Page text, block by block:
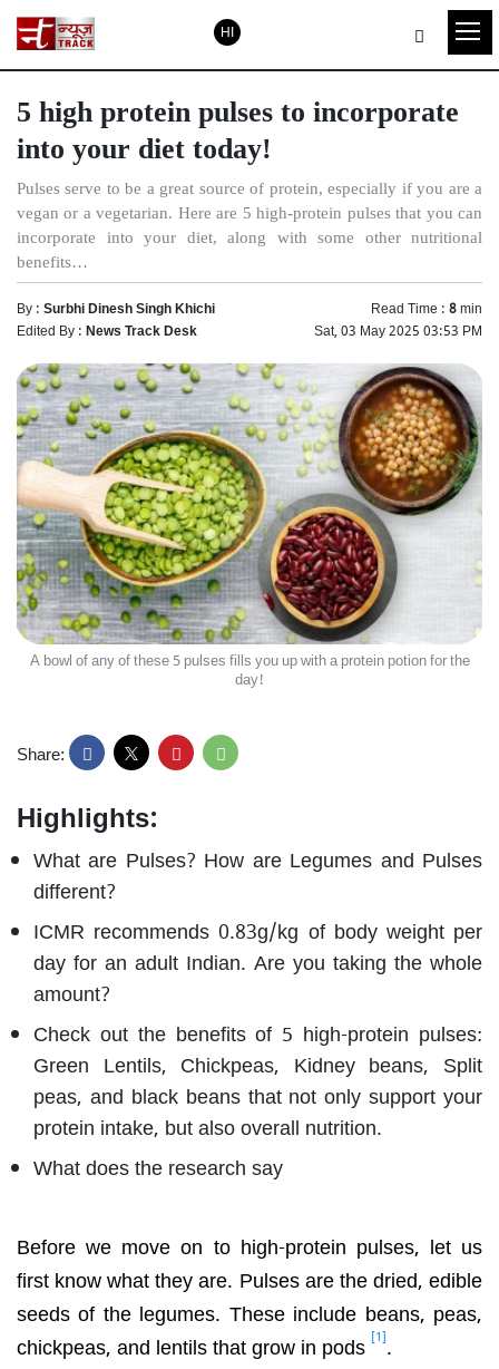
HI
5 high protein pulses to incorporate
into your diet today!
Pulses serve to be a great source of protein, especially if you are a
vegan or a vegetarian. Here are 5 high-protein pulses that you can
incorporate into your diet, along with some other nutritional
benefits…
By :Surbhi Dinesh Singh Khichi Read Time :8min
Edited By :News Track Desk Sat, 03 May 2025 03:53 PM
A bowl of any of these 5 pulses fills you up with a protein potion for the
day!
Share:
Highlights:
What are Pulses? How are Legumes and Pulses
different?
ICMR recommends 0.83g/kg of body weight per
day for an adult Indian. Are you taking the whole
amount?
Check out the benefits of 5 high-protein pulses:
Green Lentils, Chickpeas, Kidney beans, Split
peas, and black beans that not only support your
protein intake, but also overall nutrition.
What does the research say
Before we move on to high-protein pulses, let us
first know what they are. Pulses are the dried, edible
seeds of the legumes. These include beans, peas,
chickpeas, and lentils that grow in pods [1].